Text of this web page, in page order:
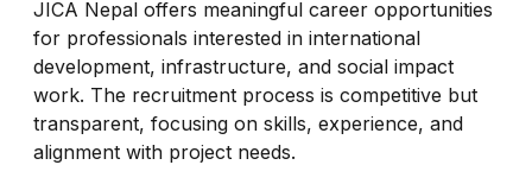
JICA Nepal offers meaningful career opportunities
for professionals interested in international
development, infrastructure, and social impact
work. The recruitment process is competitive but
transparent, focusing on skills, experience, and
alignment with project needs.